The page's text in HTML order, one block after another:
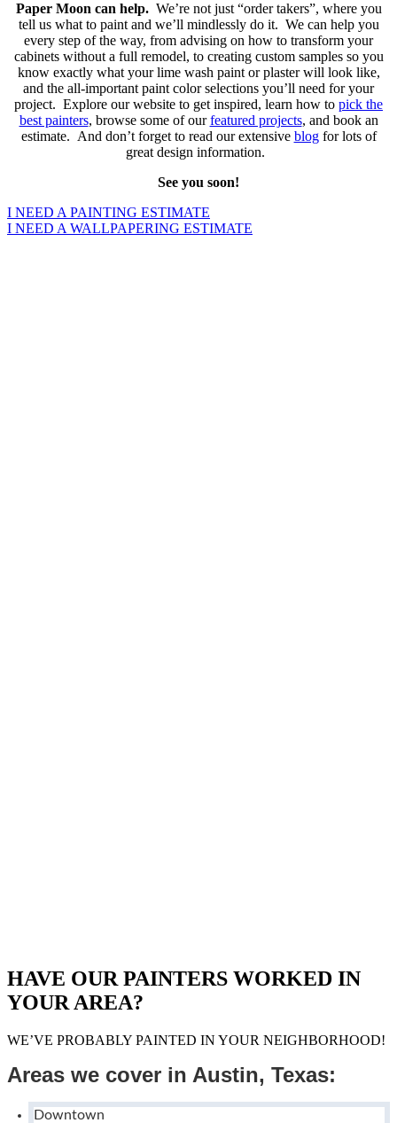
Paper Moon can help.We’re not just “order takers”, where you
tell us what to paint and we’ll mindlessly do it. We can help you
every step of the way, from advising on how to transform your
cabinets without a full remodel, to creating custom samples so you
know exactly what your lime wash paint or plaster will look like,
and the all-important paint color selections you’ll need for your
project. Explore our website to get inspired, learn how to pick the
best painters, browse some of ourfeatured projects, and book an
estimate. And don’t forget to read our extensive blogfor lots of
great design information.
See you soon!
I NEED A PAINTING ESTIMATE
I NEED A WALLPAPERING ESTIMATE
HAVE OUR PAINTERS WORKED IN
YOUR AREA?
WE’VE PROBABLY PAINTED IN YOUR NEIGHBORHOOD!
Areas we cover in Austin, Texas:
Downtown